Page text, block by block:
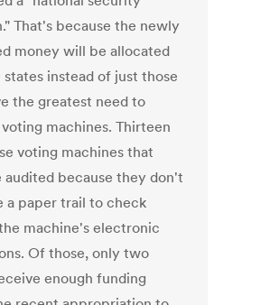
That's because the newly
money will be allocated
instead of just those
the greatest need to
machines. Thirteen
voting machines that
audited because they don't
a paper trail to check
machine's electronic
Of those, only two
enough funding